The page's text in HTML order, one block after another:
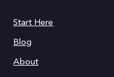
Start Here
Blog
About